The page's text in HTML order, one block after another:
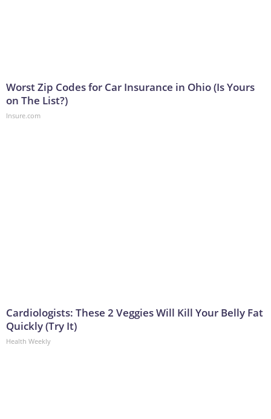
Worst Zip Codes for Car Insurance in Ohio (Is Yours
on The List?)
Insure.com
Cardiologists: These 2 Veggies Will Kill Your Belly Fat
Quickly (Try It)
Health Weekly